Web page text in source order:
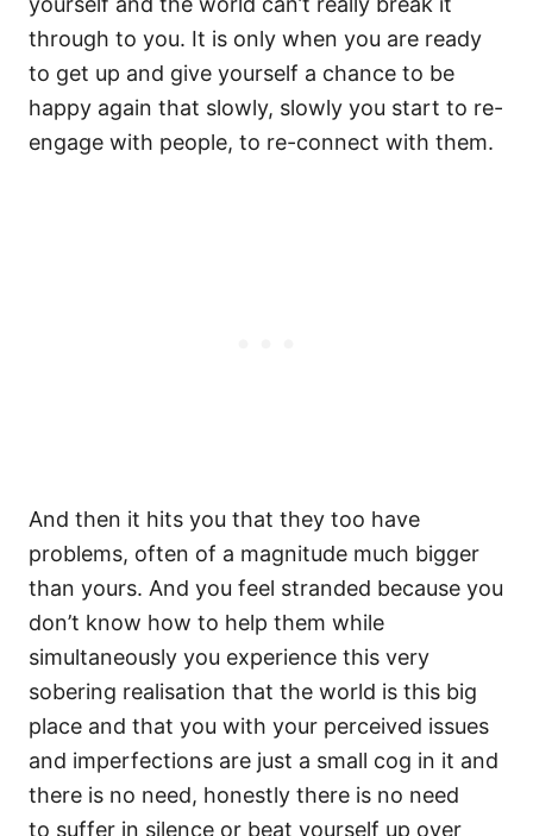
through to you. It is only when you are ready
to get up and give yourself a chance to be
happy again that slowly, slowly you start to re-
engage with people, to re-connect with them.
And then it hits you that they too have
problems, often of a magnitude much bigger
than yours. And you feel stranded because you
don’t know how to help them while
simultaneously you experience this very
sobering realisation that the world is this big
place and that you with your perceived issues
and imperfections are just a small cog in it and
there is no need, honestly there is no need
to suffer in silence or beat yourself up over